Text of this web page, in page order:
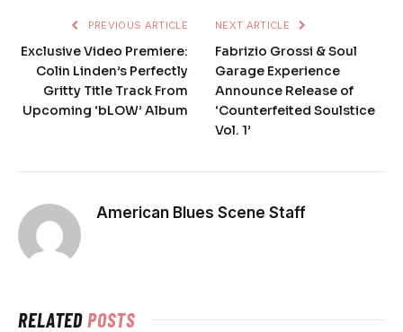
PREVIOUS ARTICLE
Exclusive Video Premiere:
Colin Linden’s Perfectly
Gritty Title Track From
Upcoming ‘bLOW’ Album
NEXT ARTICLE
Fabrizio Grossi & Soul
Garage Experience
Announce Release of
‘Counterfeited Soulstice
Vol. 1’
American Blues Scene Staff
RELATEDPOSTS